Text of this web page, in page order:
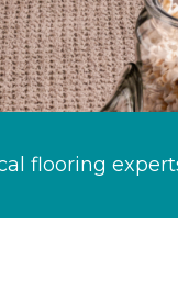
flooring